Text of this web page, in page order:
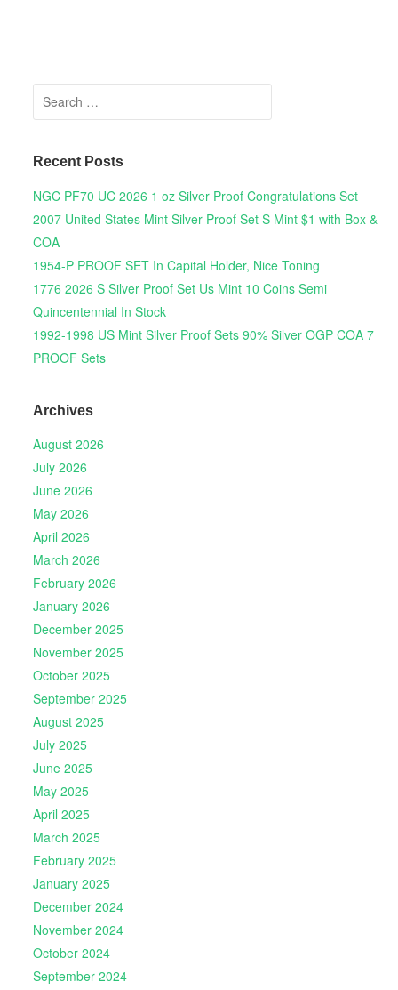
Search for:
Recent Posts
NGC PF70 UC 2026 1 oz Silver Proof Congratulations Set
2007 United States Mint Silver Proof Set S Mint $1 with Box &
COA
1954-P PROOF SET In Capital Holder, Nice Toning
1776 2026 S Silver Proof Set Us Mint 10 Coins Semi
Quincentennial In Stock
1992-1998 US Mint Silver Proof Sets 90% Silver OGP COA 7
PROOF Sets
Archives
August 2026
July 2026
June 2026
May 2026
April 2026
March 2026
February 2026
January 2026
December 2025
November 2025
October 2025
September 2025
August 2025
July 2025
June 2025
May 2025
April 2025
March 2025
February 2025
January 2025
December 2024
November 2024
October 2024
September 2024